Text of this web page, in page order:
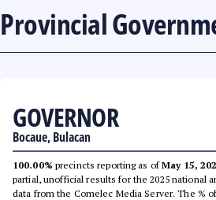
Provincial
GOVERNOR
Bocaue, Bulacan
100.00% precincts reporting as ofMay 15,
partial, unofficial results for the 2025 national
data from the Comelec Media Server. The %